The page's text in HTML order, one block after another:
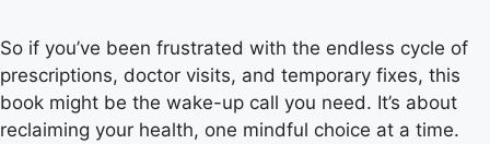
So if you’ve been frustrated with the endless cycle of
prescriptions, doctor visits, and temporary fixes, this
book might be the wake-up call you need. It’s about
reclaiming your health, one mindful choice at a time.